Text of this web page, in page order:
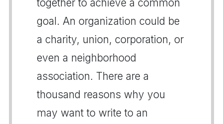
together to achieve a common
goal. An organization could be
a charity, union, corporation, or
even a neighborhood
association. There are a
thousand reasons why you
may want to write to an